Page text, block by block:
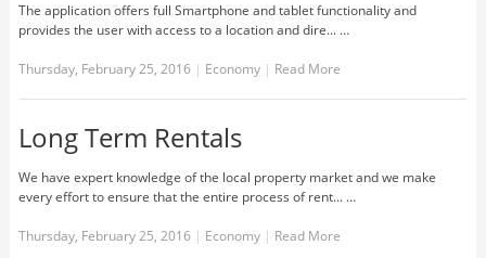
The application offers full Smartphone and tablet functionality and
provides the user with access to a location and dire... …
Thursday, February 25, 2016 | Economy | Read More
Long Term Rentals
We have expert knowledge of the local property market and we make
every effort to ensure that the entire process of rent... …
Thursday, February 25, 2016 | Economy | Read More